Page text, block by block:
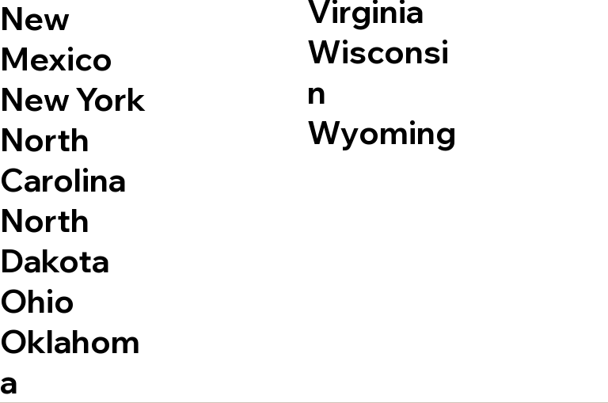
New
Mexico
New York
North
Carolina
North
Dakota
Ohio
Oklahom
a
Virginia
Wisconsi
n
Wyoming